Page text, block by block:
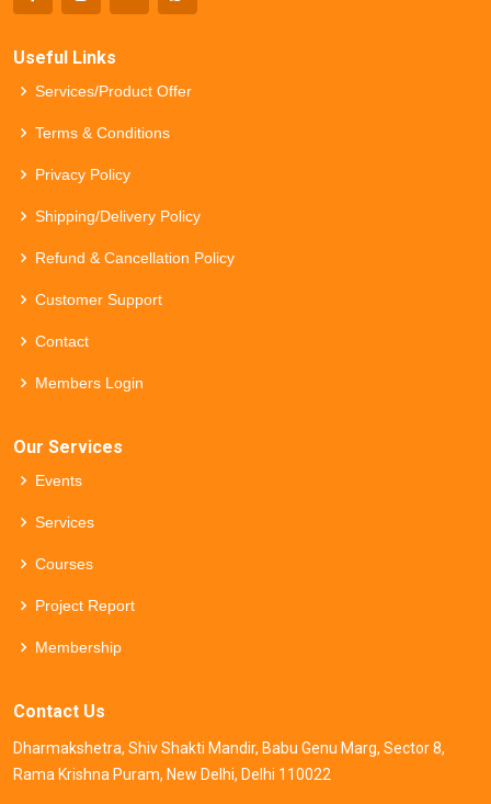
Useful Links
Services/Product Offer
Terms & Conditions
Privacy Policy
Shipping/Delivery Policy
Refund & Cancellation Policy
Customer Support
Contact
Members Login
Our Services
Events
Services
Courses
Project Report
Membership
Contact Us
Dharmakshetra, Shiv Shakti Mandir, Babu Genu Marg, Sector 8,
Rama Krishna Puram, New Delhi, Delhi 110022